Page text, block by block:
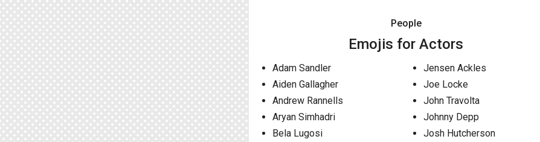
People
Emojis for Actors
Adam Sandler
Aiden Gallagher
Andrew Rannells
Aryan Simhadri
Bela Lugosi
Jensen Ackles
Joe Locke
John Travolta
Johnny Depp
Josh Hutcherson